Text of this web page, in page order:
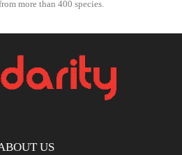
more than 400 species.
US